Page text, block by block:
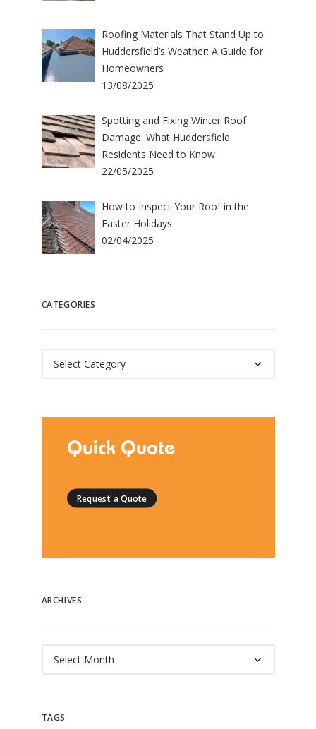
Roofing Materials That Stand Up to
Huddersfield’s Weather: A Guide for
Homeowners
13/08/2025
Spotting and Fixing Winter Roof
Damage: What Huddersfield
Residents Need to Know
22/05/2025
How to Inspect Your Roof in the
Easter Holidays
02/04/2025
CATEGORIES
Quick Quote
Request a Quote
ARCHIVES
TAGS